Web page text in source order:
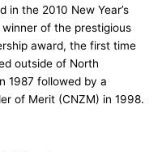
in the 2010 New Year’s
of the prestigious
award, the first time
outside of North
1987 followed by a
of Merit (CNZM) in 1998.